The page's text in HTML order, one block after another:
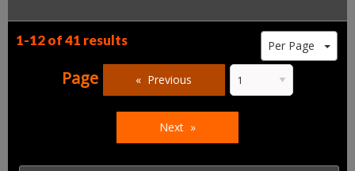
1-12 of41 results
Page Previous
Next
Per Page